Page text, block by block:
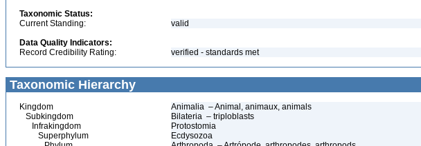
Taxonomic Status:
Current Standing:
valid
Data Quality Indicators:
Record Credibility Rating:
verified - standards met
Taxonomic Hierarchy
Kingdom
Animalia – Animal, animaux, animals
Subkingdom
Bilateria – triploblasts
Infrakingdom
Protostomia
Superphylum
Ecdysozoa